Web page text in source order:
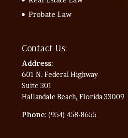
Probate Law
Contact Us:
Address:
601 N. Federal Highway
Suite 301
Hallandale Beach, Florida 33009
Phone: (954) 458-8655